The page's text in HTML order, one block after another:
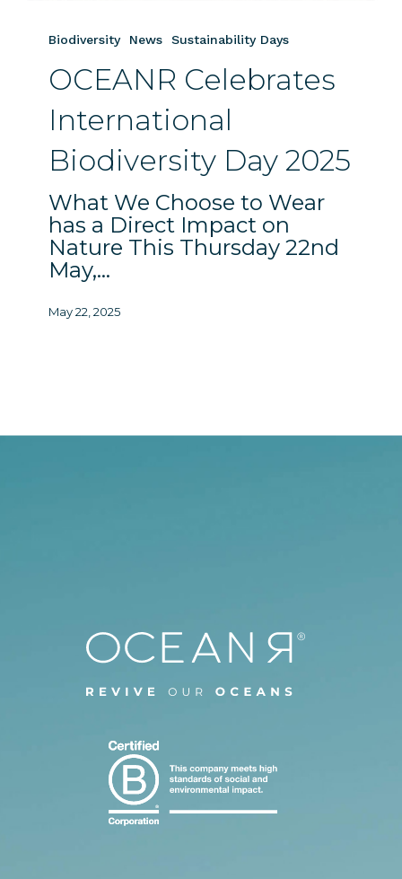
Celebrates
International
Biodiversity
2025
Biodiversity News Sustainability Days
OCEANR Celebrates
International
Biodiversity Day 2025
What We Choose to Wear
has a Direct Impact on
Nature This Thursday 22nd
May,…
May 22, 2025